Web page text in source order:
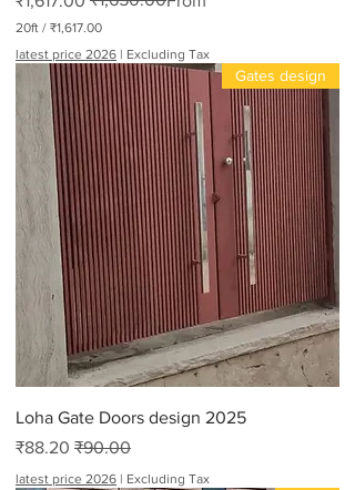
₹1,617.00
/
20ft
Excluding Tax
|
latest price 2026
Gates design
Loha Gate Doors design 2025
Regular Price
₹90.00
Price
₹88.20
Excluding Tax
|
latest price 2026